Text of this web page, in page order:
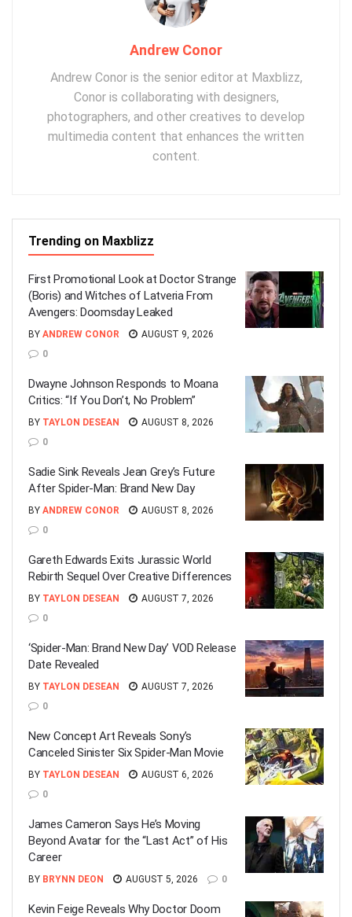
Andrew Conor
Andrew Conor is the senior editor at Maxblizz,
Conor is collaborating with designers,
photographers, and other creatives to develop
multimedia content that enhances the written
content.
Trending on Maxblizz
First Promotional Look at Doctor Strange
(Boris) and Witches of Latveria From
Avengers: Doomsday Leaked
BY ANDREW CONOR
AUGUST 9, 2026
0
Dwayne Johnson Responds to Moana
Critics: “If You Don’t, No Problem”
BY TAYLON DESEAN
AUGUST 8, 2026
0
Sadie Sink Reveals Jean Grey’s Future
After Spider-Man: Brand New Day
BY ANDREW CONOR
AUGUST 8, 2026
0
Gareth Edwards Exits Jurassic World
Rebirth Sequel Over Creative Differences
BY TAYLON DESEAN
AUGUST 7, 2026
0
‘Spider-Man: Brand New Day’ VOD Release
Date Revealed
BY TAYLON DESEAN
AUGUST 7, 2026
0
New Concept Art Reveals Sony’s
Canceled Sinister Six Spider-Man Movie
BY TAYLON DESEAN
AUGUST 6, 2026
0
James Cameron Says He’s Moving
Beyond Avatar for the “Last Act” of His
Career
BY BRYNN DEON AUGUST 5, 2026 0
Kevin Feige Reveals Why Doctor Doom